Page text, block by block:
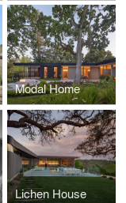
Modal Home
Lichen House